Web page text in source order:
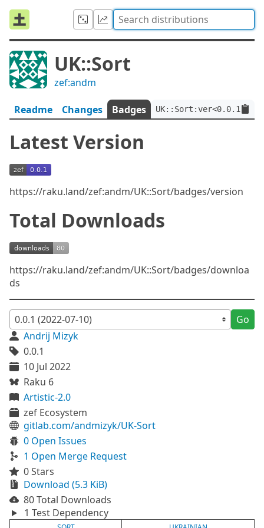
UK::Sort
zef:andm
Readme Changes Badges
Latest Version
https://raku.land/zef:andm/UK::Sort/badges/version
Total Downloads
https://raku.land/zef:andm/UK::Sort/badges/downloa
ds
Go
Andrij Mizyk
0.0.1
10 Jul 2022
Raku 6
Artistic-2.0
zef Ecosystem
gitlab.com/andmizyk/UK-Sort
0 Open Issues
1 Open Merge Request
0 Stars
Download (5.3 KiB)
80 Total Downloads
1 Test Dependency